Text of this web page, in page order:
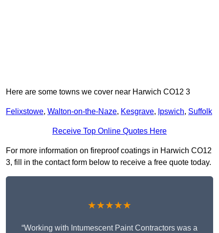
Here are some towns we cover near Harwich CO12 3
Felixstowe, Walton-on-the-Naze, Kesgrave, Ipswich, Suffolk
Receive Top Online Quotes Here
For more information on fireproof coatings in Harwich CO12
3, fill in the contact form below to receive a free quote today.
★★★★★
“Working with Intumescent Paint Contractors was a